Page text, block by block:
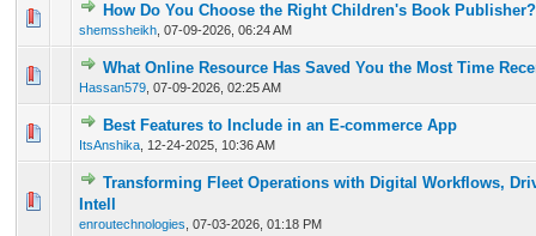
How Do You Choose the Right Children's Book Publisher?
shemssheikh 07-09-2026, 06:24 AM
0 Vote(s) - 0 out of 5 in Average
12 345
What Online Resource Has Saved You the Most Time
Hassan579 07-09-2026, 02:25 AM
0 Vote(s) - 0 out of 5 in Average
1 234 5
Best Features to Include in an E-commerce App
ItsAnshika 12-24-2025, 10:36 AM
0 Vote(s) - 0 out of 5 in Average
12 34 5
Transforming Fleet Operations with Digital Workflows,
Intell
enroutechnologies 07-03-2026, 01:18 PM